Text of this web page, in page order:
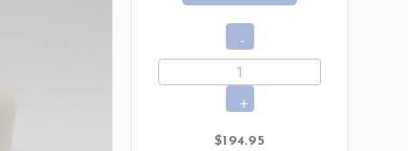
$194.95